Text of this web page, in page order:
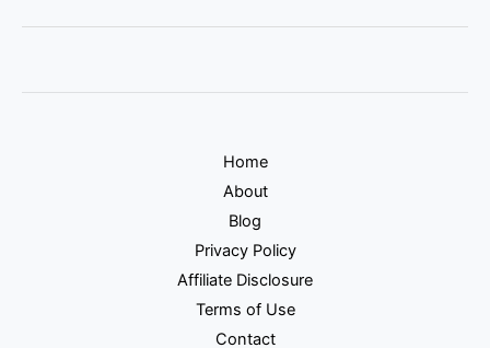
Home
About
Blog
Privacy Policy
Affiliate Disclosure
Terms of Use
Contact